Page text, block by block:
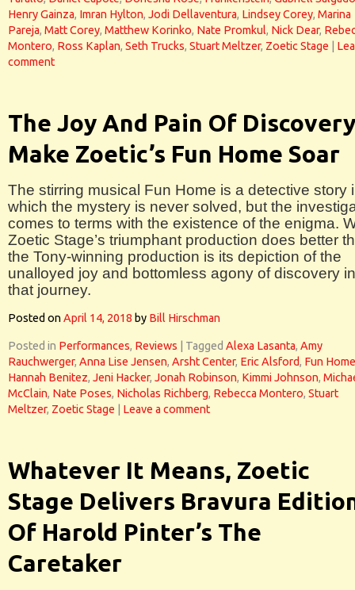
Henry Gainza, Imran Hylton, Jodi Dellaventura, Lindsey Corey, Marina
Pareja, Matt Corey, Matthew Korinko, Nate Promkul, Nick Dear,
Montero, Ross Kaplan, Seth Trucks, Stuart Meltzer, Zoetic Stage
comment
The Joy And Pain Of Discovery
Make Zoetic’s Fun Home Soar
The stirring musical Fun Home is a detective story
which the mystery is never solved, but the
comes to terms with the existence of the enigma.
Zoetic Stage’s triumphant production does better
the Tony-winning production is its depiction of the
unalloyed joy and bottomless agony of discovery in
that journey.
Posted onApril 14, 2018 by Bill Hirschman
Posted in Performances, Reviews Tagged Alexa Lasanta, Amy
Rauchwerger, Anna Lise Jensen, Arsht Center, Eric Alsford, Fun Home
Hannah Benitez, Jeni Hacker, Jonah Robinson, Kimmi Johnson,
McClain, Nate Poses, Nicholas Richberg, Rebecca Montero, Stuart
Meltzer, Zoetic Stage Leave a comment
Whatever It Means, Zoetic
Stage Delivers Bravura
Of Harold Pinter’s The
Caretaker